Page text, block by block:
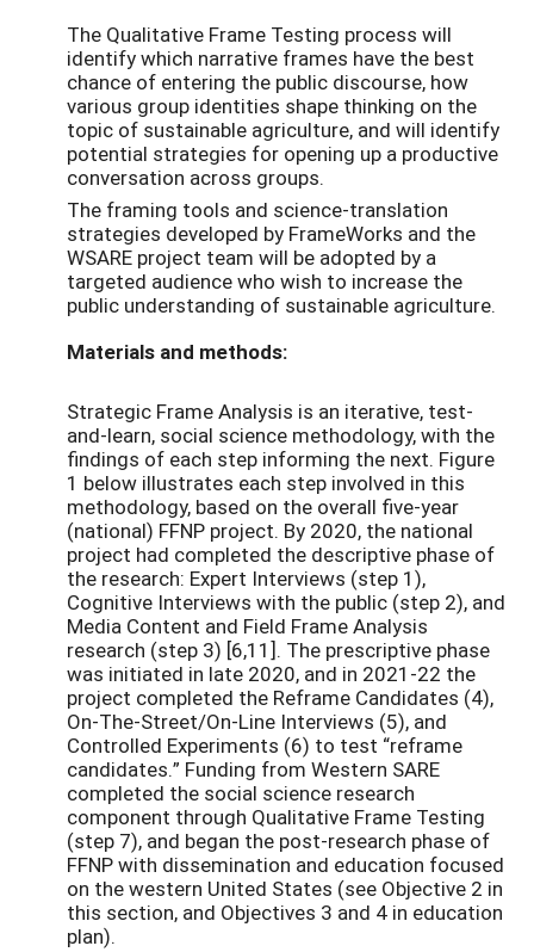
The Qualitative Frame Testing process will
identify which narrative frames have the best
chance of entering the public discourse, how
various group identities shape thinking on the
topic of sustainable agriculture, and will identify
potential strategies for opening up a productive
conversation across groups.
The framing tools and science-translation
strategies developed by FrameWorks and the
WSARE project team will be adopted by a
targeted audience who wish to increase the
public understanding of sustainable agriculture.
Materials and methods:
Strategic Frame Analysis is an iterative, test-
and-learn, social science methodology, with the
findings of each step informing the next. Figure
1 below illustrates each step involved in this
methodology, based on the overall five-year
(national) FFNP project. By 2020, the national
project had completed the descriptive phase of
the research: Expert Interviews (step 1),
Cognitive Interviews with the public (step 2), and
Media Content and Field Frame Analysis
research (step 3) [6,11]. The prescriptive phase
was initiated in late 2020, and in 2021-22 the
project completed the Reframe Candidates (4),
On-The-Street/On-Line Interviews (5), and
Controlled Experiments (6) to test “reframe
candidates.” Funding from Western SARE
completed the social science research
component through Qualitative Frame Testing
(step 7), and began the post-research phase of
FFNP with dissemination and education focused
on the western United States (see Objective 2 in
this section, and Objectives 3 and 4 in education
plan).